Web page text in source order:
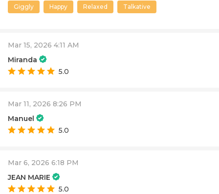
Giggly Happy Relaxed Talkative
Mar 15, 2026 4:11 AM
Miranda
5.0
Mar 11, 2026 8:26 PM
Manuel
5.0
Mar 6, 2026 6:18 PM
JEAN MARIE
5.0